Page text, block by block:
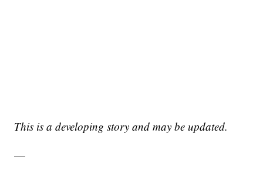
This is a developing story and may be updated.
—